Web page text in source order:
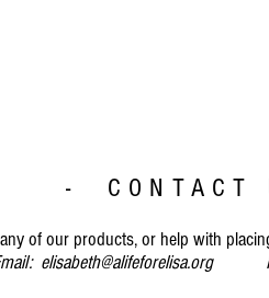
- CONTACT
of our products, or help with
elisabeth@alifeforelisa.org